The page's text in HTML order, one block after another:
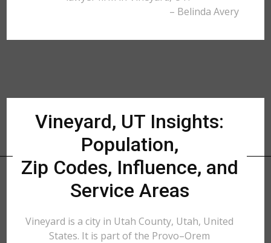
– Belinda Avery
Vineyard, UT Insights:
Population,
Zip Codes, Influence, and
Service Areas
Vineyard is a city in Utah County, Utah, United
States. It is part of the Provo–Orem